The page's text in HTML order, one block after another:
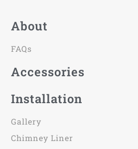
About
FAQs
Accessories
Installation
Gallery
Chimney Liner